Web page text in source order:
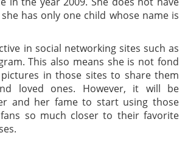
has only one child whose name is
in social networking sites such as
This also means she is not fond
in those sites to share them
loved ones. However, it will be
and her fame to start using those
so much closer to their favorite